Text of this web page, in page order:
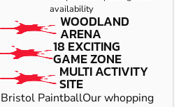
availability
WOODLAND
ARENA
18 EXCITING
GAME ZONE
MULTI ACTIVITY
SITE
Bristol PaintballOur whopping